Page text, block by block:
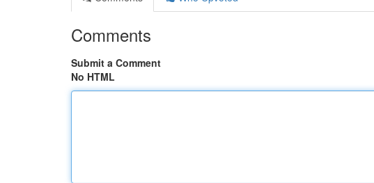
Comments
Submit a Comment
No HTML